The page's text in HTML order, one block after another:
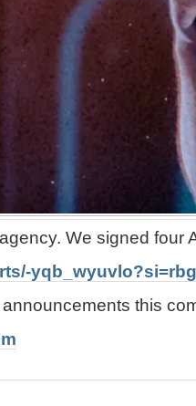
We signed four
this